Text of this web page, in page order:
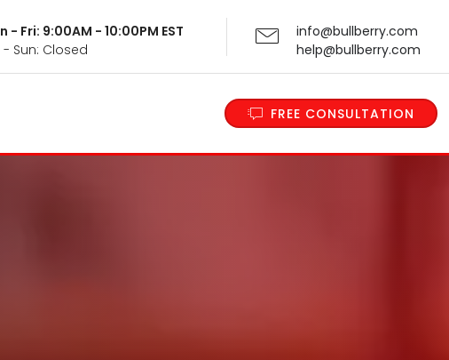
- Fri: 9:00AM - 10:00PM EST
- Sun: Closed
info@bullberry.com
help@bullberry.com
FREE CONSULTATION